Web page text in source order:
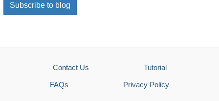
Subscribe to blog
Contact Us Tutorial
FAQs Privacy Policy